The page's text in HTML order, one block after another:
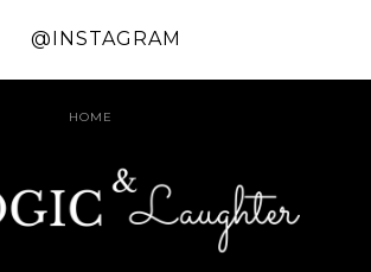
@INSTAGRAM
HOME